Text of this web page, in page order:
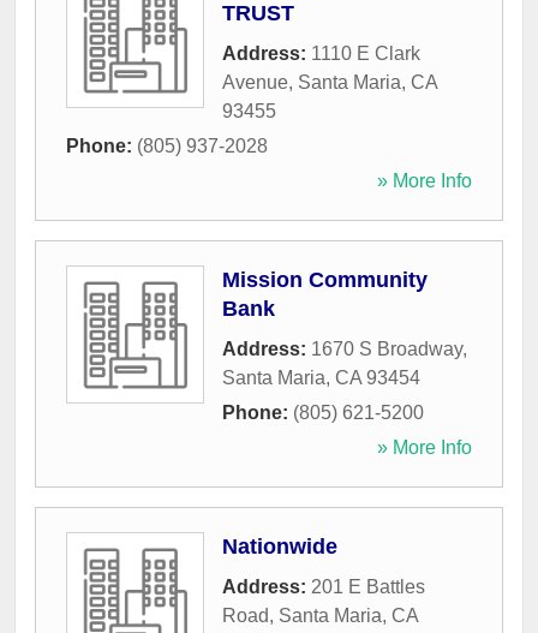
TRUST
Address: 1110 E Clark
Avenue, Santa Maria, CA
93455
Phone: (805) 937-2028
» More Info
Mission Community
Bank
Address: 1670 S Broadway,
Santa Maria, CA 93454
Phone: (805) 621-5200
» More Info
Nationwide
Address: 201 E Battles
Road, Santa Maria, CA